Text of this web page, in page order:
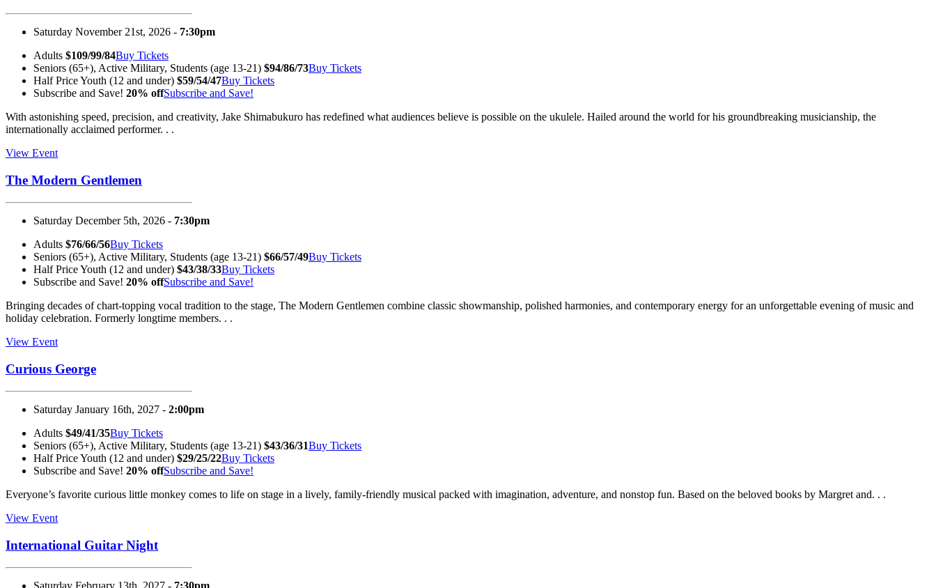
Saturday November 21st, 2026 - 7:30pm
Adults $109/99/84Buy Tickets
Seniors (65+), Active Military, Students (age 13-21) $94/86/73Buy Tickets
Half Price Youth (12 and under) $59/54/47Buy Tickets
Subscribe and Save! 20% offSubscribe and Save!
With astonishing speed, precision, and creativity, Jake Shimabukuro has redefined what audiences believe is possible on the ukulele. Hailed around the world for his groundbreaking musicianship, the
internationally acclaimed performer. . .
View Event
The Modern Gentlemen
Saturday December 5th, 2026 - 7:30pm
Adults $76/66/56Buy Tickets
Seniors (65+), Active Military, Students (age 13-21) $66/57/49Buy Tickets
Half Price Youth (12 and under) $43/38/33Buy Tickets
Subscribe and Save! 20% offSubscribe and Save!
Bringing decades of chart-topping vocal tradition to the stage, The Modern Gentlemen combine classic showmanship, polished harmonies, and contemporary energy for an unforgettable evening of music and
holiday celebration. Formerly longtime members. . .
View Event
Curious George
Saturday January 16th, 2027 - 2:00pm
Adults $49/41/35Buy Tickets
Seniors (65+), Active Military, Students (age 13-21) $43/36/31Buy Tickets
Half Price Youth (12 and under) $29/25/22Buy Tickets
Subscribe and Save! 20% offSubscribe and Save!
Everyone’s favorite curious little monkey comes to life on stage in a lively, family-friendly musical packed with imagination, adventure, and nonstop fun. Based on the beloved books by Margret and. . .
View Event
International Guitar Night
Saturday February 13th, 2027 - 7:30pm